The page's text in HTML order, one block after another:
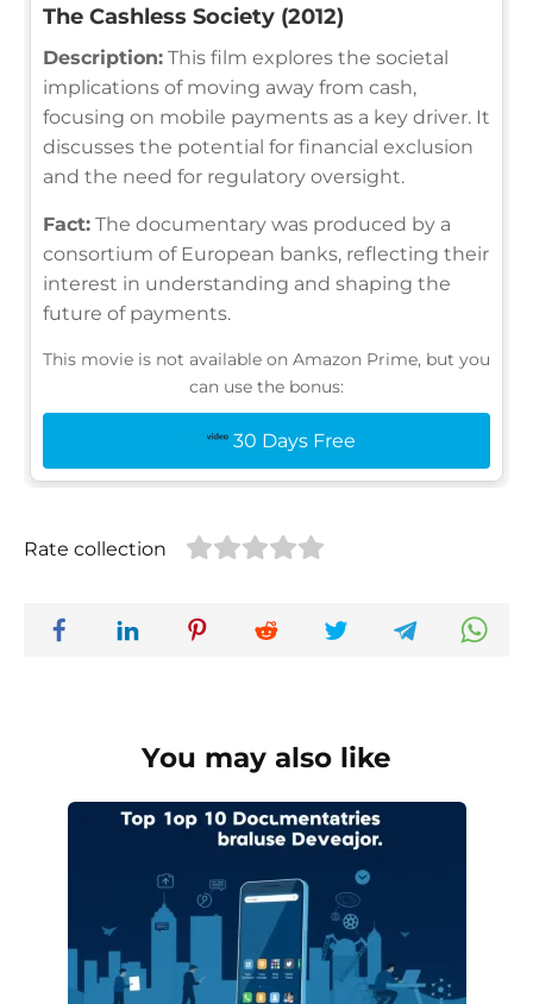
The Cashless Society (2012)
Description: This film explores the societal
implications of moving away from cash,
focusing on mobile payments as a key driver. It
discusses the potential for financial exclusion
and the need for regulatory oversight.
Fact: The documentary was produced by a
consortium of European banks, reflecting their
interest in understanding and shaping the
future of payments.
This movie is not available on Amazon Prime, but you
can use the bonus:
30 Days Free
Rate collection
You may also like